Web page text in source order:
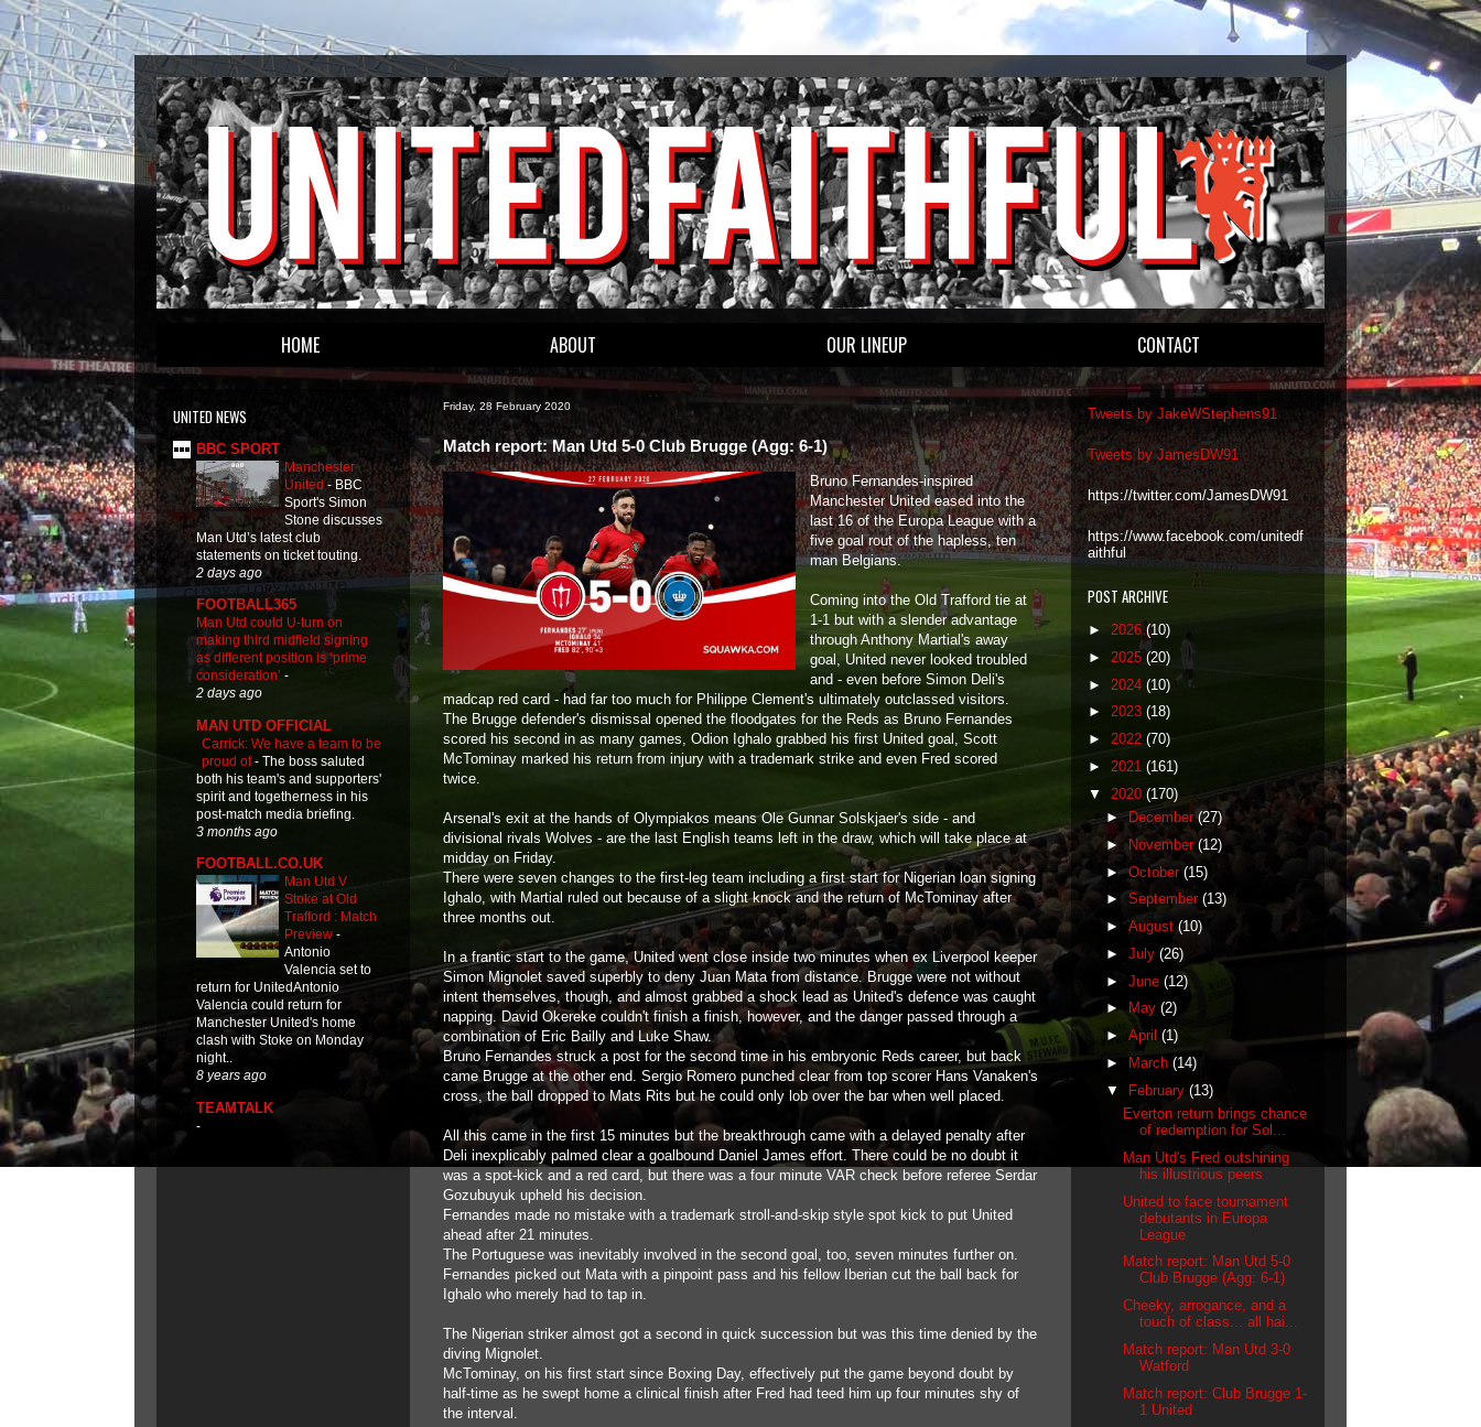
HOME ABOUT OUR LINEUP CONTACT
Friday, 28 February 2020
Match report: Man Utd 5-0 Club Brugge (Agg: 6-1)
Bruno Fernandes-inspired
Manchester United eased into the
last 16 of the Europa League with a
five goal rout of the hapless, ten
man Belgians.
Coming into the Old Trafford tie at
1-1 but with a slender advantage
through Anthony Martial's away
goal, United never looked troubled
and - even before Simon Deli's
madcap red card - had far too much for Philippe Clement's ultimately outclassed visitors.
The Brugge defender's dismissal opened the floodgates for the Reds as Bruno Fernandes
scored his second in as many games, Odion Ighalo grabbed his first United goal, Scott
McTominay marked his return from injury with a trademark strike and even Fred scored
twice.
Arsenal's exit at the hands of Olympiakos means Ole Gunnar Solskjaer's side - and
divisional rivals Wolves - are the last English teams left in the draw, which will take place at
midday on Friday.
There were seven changes to the first-leg team including a first start for Nigerian loan signing
Ighalo, with Martial ruled out because of a slight knock and the return of McTominay after
three months out.
In a frantic start to the game, United went close inside two minutes when ex Liverpool keeper
Simon Mignolet saved superbly to deny Juan Mata from distance. Brugge were not without
intent themselves, though, and almost grabbed a shock lead as United's defence was caught
napping. David Okereke couldn't finish a finish, however, and the danger passed through a
combination of Eric Bailly and Luke Shaw.
Bruno Fernandes struck a post for the second time in his embryonic Reds career, but back
came Brugge at the other end. Sergio Romero punched clear from top scorer Hans Vanaken's
cross, the ball dropped to Mats Rits but he could only lob over the bar when well placed.
All this came in the first 15 minutes but the breakthrough came with a delayed penalty after
Deli inexplicably palmed clear a goalbound Daniel James effort. There could be no doubt it
was a spot-kick and a red card, but there was a four minute VAR check before referee Serdar
Gozubuyuk upheld his decision.
Fernandes made no mistake with a trademark stroll-and-skip style spot kick to put United
ahead after 21 minutes.
The Portuguese was inevitably involved in the second goal, too, seven minutes further on.
Fernandes picked out Mata with a pinpoint pass and his fellow Iberian cut the ball back for
Ighalo who merely had to tap in.
The Nigerian striker almost got a second in quick succession but was this time denied by the
diving Mignolet.
McTominay, on his first start since Boxing Day, effectively put the game beyond doubt by
half-time as he swept home a clinical finish after Fred had teed him up four minutes shy of
the interval.
UNITED NEWS
BBC SPORT
Manchester
United - BBC
Sport's Simon
Stone discusses
Man Utd’s latest club
statements on ticket touting.
2 days ago
FOOTBALL365
Man Utd could U-turn on
making third midfield signing
as different position is ‘prime
consideration’ -
2 days ago
MAN UTD OFFICIAL
Carrick: We have a team to be
proud of- The boss saluted
both his team's and supporters'
spirit and togetherness in his
post-match media briefing.
3 months ago
FOOTBALL.CO.UK
Man Utd V
Stoke at Old
Trafford : Match
Preview -
Antonio
Valencia set to
return for UnitedAntonio
Valencia could return for
Manchester United's home
clash with Stoke on Monday
night..
8 years ago
TEAMTALK
-
Tweets by JakeWStephens91
Tweets by JamesDW91
https://twitter.com/JamesDW91
https://www.facebook.com/unitedf
aithful
POST ARCHIVE
► 2026(10)
► 2025 (20)
► 2024 (10)
► 2023 (18)
► 2022 (70)
► 2021 (161)
▼ 2020 (170)
► December(27)
►November (12)
►October (15)
► September (13)
►August (10)
► July (26)
► June (12)
► May (2)
► April (1)
►
March (14)
▼ February (13)
Everton return brings chance
of redemption for Sol...
Man Utd's Fred outshining
his illustrious peers
United to face tournament
debutants in Europa
League
Match report: Man Utd 5-0
Club Brugge (Agg: 6-1)
Cheeky, arrogance, and a
touch of class... all hai...
Match report: Man Utd 3-0
Watford
Match report: Club Brugge 1-
1 United